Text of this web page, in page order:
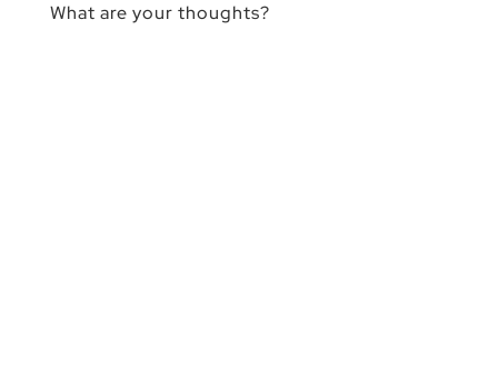
What are your thoughts?